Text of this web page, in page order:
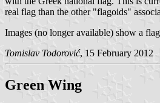
real flag than the other "flagoids"
Images (no longer available) show a
Tomislav Todorović, 15 February 2012
Green Wing